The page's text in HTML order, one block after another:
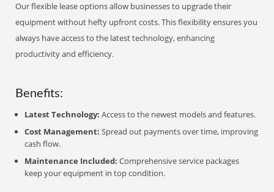
Our flexible lease options allow businesses to upgrade their
equipment without hefty upfront costs. This flexibility ensures you
always have access to the latest technology, enhancing
productivity and efficiency.
Benefits:
Latest Technology: Access to the newest models and features.
Cost Management: Spread out payments over time, improving
cash flow.
Maintenance Included: Comprehensive service packages
keep your equipment in top condition.